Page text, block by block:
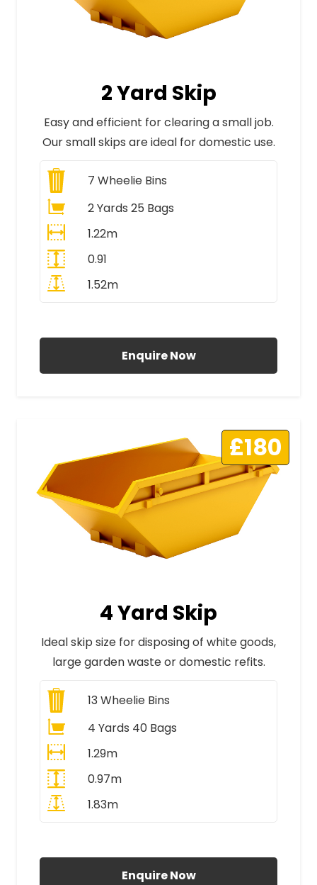
2 Yard Skip
Easy and efficient for clearing a small job.
Our small skips are ideal for domestic use.
7 Wheelie Bins
2 Yards 25 Bags
1.22m
0.91
1.52m
Enquire Now
£180
4 Yard Skip
Ideal skip size for disposing of white goods,
large garden waste or domestic refits.
13Wheelie Bins
4 Yards 40 Bags
1.29m
0.97m
1.83m
Enquire Now